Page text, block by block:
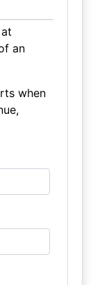
an
when